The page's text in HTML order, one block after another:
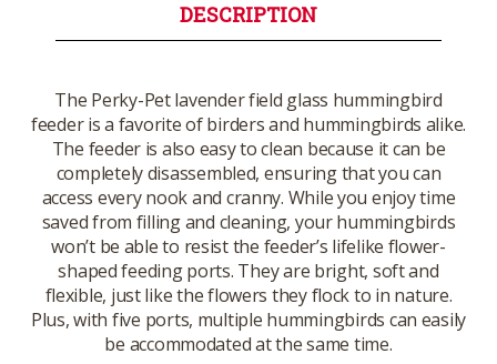
DESCRIPTION
The Perky-Pet lavender field glass hummingbird
feeder is a favorite of birders and hummingbirds alike.
The feeder is also easy to clean because it can be
completely disassembled, ensuring that you can
access every nook and cranny. While you enjoy time
saved from filling and cleaning, your hummingbirds
won’t be able to resist the feeder’s lifelike flower-
shaped feeding ports. They are bright, soft and
flexible, just like the flowers they flock to in nature.
Plus, with five ports, multiple hummingbirds can easily
be accommodated at the same time.